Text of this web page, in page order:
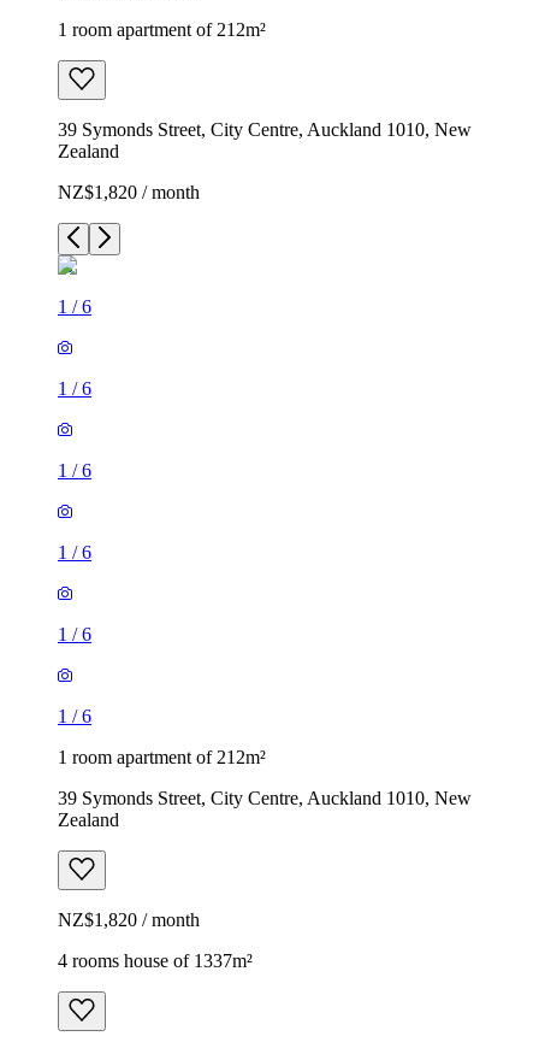
1 room apartment of 212m²
39 Symonds Street, City Centre, Auckland 1010, New
Zealand
NZ$1,820 / month
1 /6
1 /6
1 /6
1 /6
1 /6
1 /6
1 room apartment of 212m²
39 Symonds Street, City Centre, Auckland 1010, New
Zealand
NZ$1,820 / month
4 rooms house of 1337m²